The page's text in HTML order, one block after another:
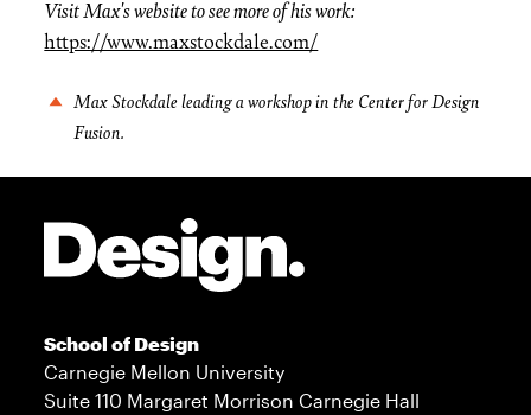
Visit Max's website to see more of his work:
https://www.maxstockdale.com/
Max Stockdale leading a workshop in the Center for Design
Fusion.
School of Design
Carnegie Mellon University
Suite 110 Margaret Morrison Carnegie Hall